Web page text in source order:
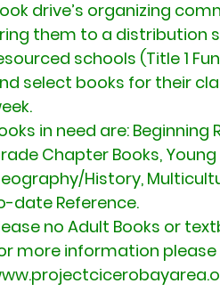
drive’s organizing
them to a distribution
schools (Title 1
select books for their
in need are: Beginning
Chapter Books,
History,
date Reference.
no Adult Books or
more information